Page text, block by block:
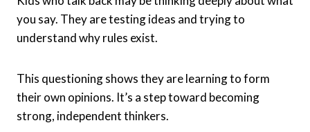
you say. They are testing ideas and trying to
understand why rules exist.
This questioning shows they are learning to form
their own opinions. It’s a step toward becoming
strong, independent thinkers.